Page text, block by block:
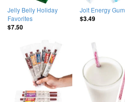
Jelly Belly Holiday
Favorites
$7.50
Jolt Energy Gum
$3.49